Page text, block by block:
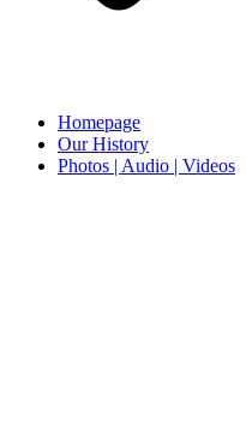
Homepage
Our History
Photos | Audio | Videos